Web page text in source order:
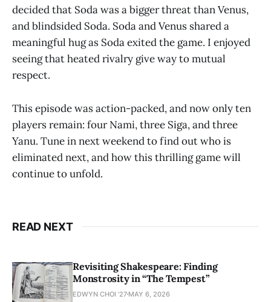
decided that Soda was a bigger threat than Venus,
and blindsided Soda. Soda and Venus shared a
meaningful hug as Soda exited the game. I enjoyed
seeing that heated rivalry give way to mutual
respect.
This episode was action-packed, and now only ten
players remain: four Nami, three Siga, and three
Yanu. Tune in next weekend to find out who is
eliminated next, and how this thrilling game will
continue to unfold.
READ NEXT
Revisiting Shakespeare: Finding
Monstrosity in “The Tempest”
EDWYN CHOI '27 MAY 6, 2026